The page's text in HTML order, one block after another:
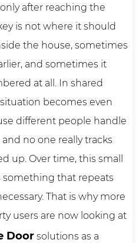
after reaching the
is not where it should
the house, sometimes
and sometimes it
at all. In shared
becomes even
different people handle
no one really tracks
up. Over time, this small
that repeats
That is why more
users are now looking at
Door solutions as a